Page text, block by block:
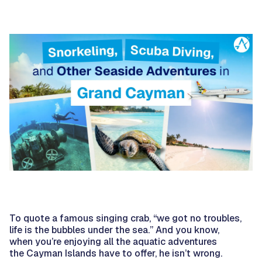
To quote a famous singing crab, “we got no troubles,
life is the bubbles under the sea.” And you know,
when you’re enjoying all the aquatic adventures
the Cayman Islands have to offer, he isn’t wrong.